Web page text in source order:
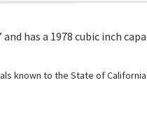
has a 1978 cubic inch
known to the State of